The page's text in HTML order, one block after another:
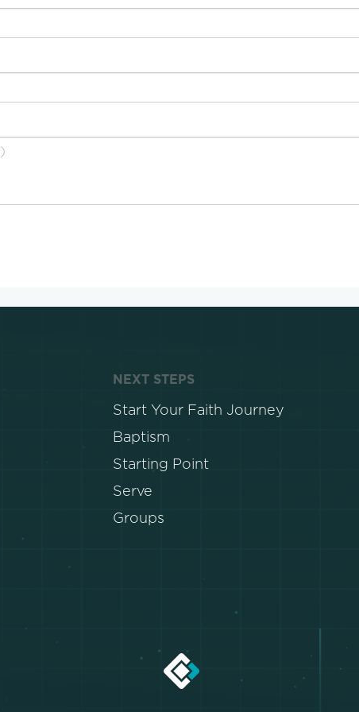
NEXT STEPS
Start Your Faith Journey
Baptism
Starting Point
Serve
Groups